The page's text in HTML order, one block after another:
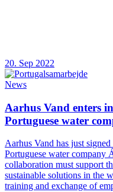
20. Sep 2022
News
Aarhus Vand enters
Portuguese water
Aarhus Vand has just
Portuguese water company
collaboration must support
sustainable solutions in the
training and exchange of